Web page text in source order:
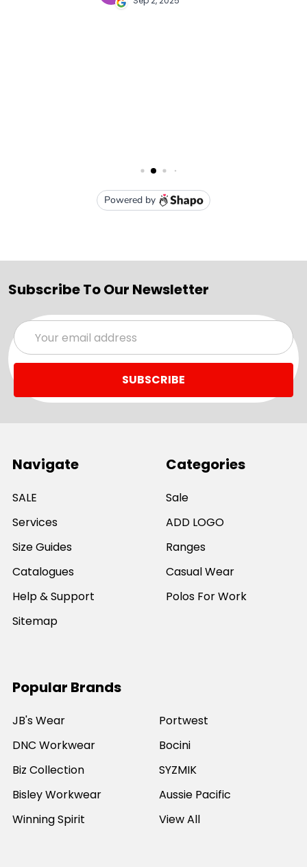
Subscribe To Our Newsletter
Email
Address
Navigate
SALE
Services
Size Guides
Catalogues
Help & Support
Sitemap
Categories
Sale
ADD LOGO
Ranges
Casual Wear
Polos For Work
Popular Brands
JB's Wear
DNC Workwear
Biz Collection
Bisley Workwear
Winning Spirit
Portwest
Bocini
SYZMIK
Aussie Pacific
View All